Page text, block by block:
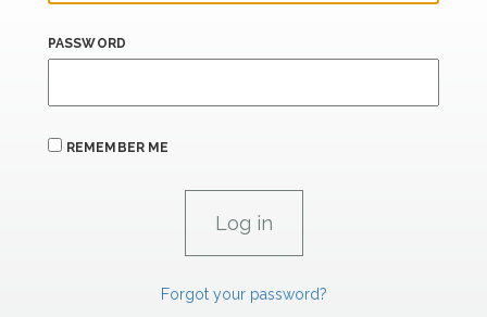
PASSWORD
REMEMBER ME
Forgot your password?